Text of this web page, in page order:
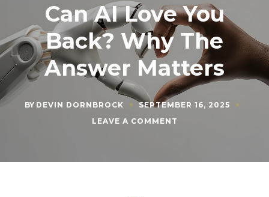
Can AI Love You
Back? Why The
Answer Matters
BY DEVIN DORNBROCK
SEPTEMBER 16, 2025
LEAVE A COMMENT
YOU